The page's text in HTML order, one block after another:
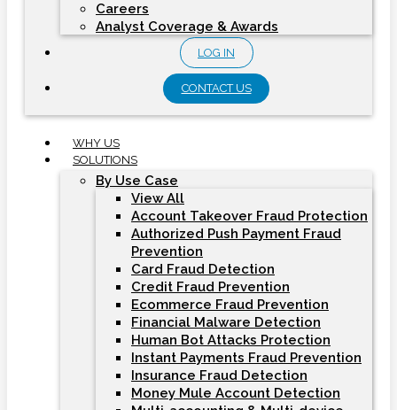
Careers
Analyst Coverage & Awards
LOG IN
CONTACT US
WHY US
SOLUTIONS
By Use Case
View All
Account Takeover Fraud Protection
Authorized Push Payment Fraud
Prevention
Card Fraud Detection
Credit Fraud Prevention
Ecommerce Fraud Prevention
Financial Malware Detection
Human Bot Attacks Protection
Instant Payments Fraud Prevention
Insurance Fraud Detection
Money Mule Account Detection